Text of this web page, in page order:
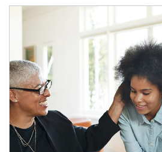
Article Image